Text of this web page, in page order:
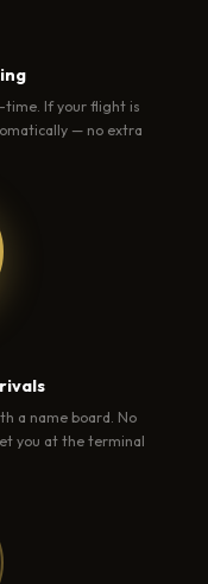
time. If your flight is
— no extra
a name board. No
you at the terminal